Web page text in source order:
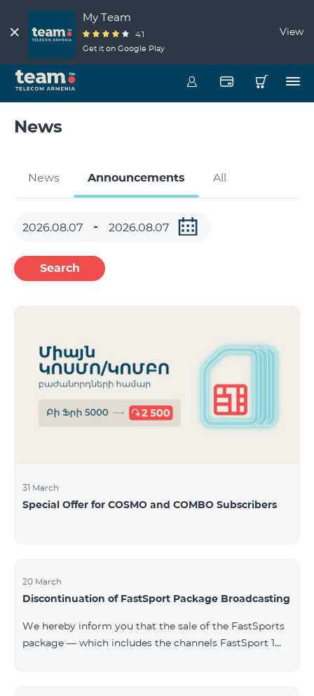
My Team
4.1
Get it on Google Play
View
News
News Announcements All
Search
31 March
Special Offer for COSMO and COMBO Subscribers
20 March
Discontinuation of FastSport Package Broadcasting
We hereby inform you that the sale of the FastSports
package — which includes the channels FastSport 1